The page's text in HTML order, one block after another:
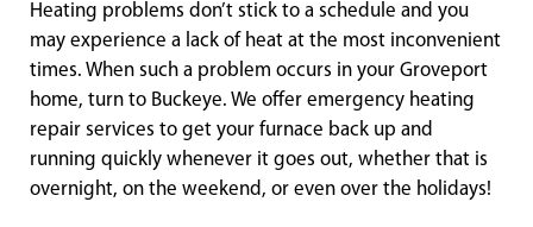
Heating problems don’t stick to a schedule and you
may experience a lack of heat at the most inconvenient
times. When such a problem occurs in your Groveport
home, turn to Buckeye. We offer emergency heating
repair services to get your furnace back up and
running quickly whenever it goes out, whether that is
overnight, on the weekend, or even over the holidays!